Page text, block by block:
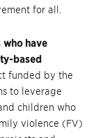
for all.
who have
based
funded by the
to leverage
children who
violence (FV)